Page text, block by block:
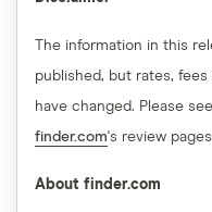
The information in this
published, but rates,
have changed. Please
finder.com's review
About finder.com